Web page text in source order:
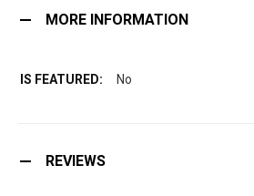
MORE INFORMATION
No
REVIEWS